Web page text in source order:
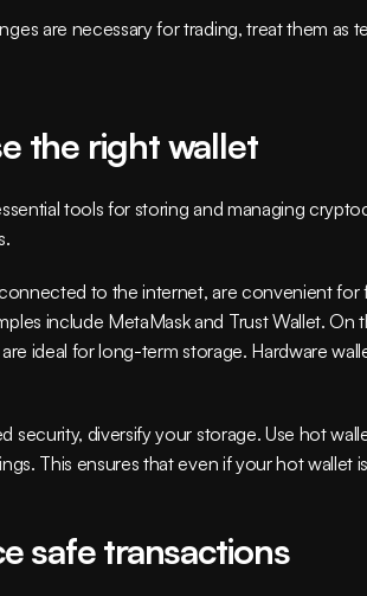
are necessary for trading, treat them as
the right wallet
tools for storing and managing
to the internet, are convenient
include MetaMask and Trust Wallet.
ideal for long-term storage. Hardware
security, diversify your storage. Use hot
This ensures that even if your hot wallet
safe transactions